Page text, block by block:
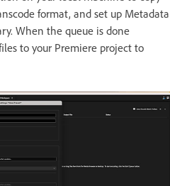
format, and set up Metadata
When the queue is done
to your Premiere project to